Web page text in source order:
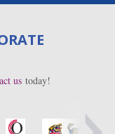
us today!